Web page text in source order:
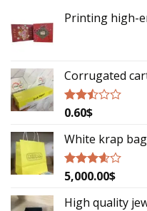
Printing high-
Corrugated
Rated
out
of 5
0.60$
White krap
Rated
of 5
5,000.00$
High quality